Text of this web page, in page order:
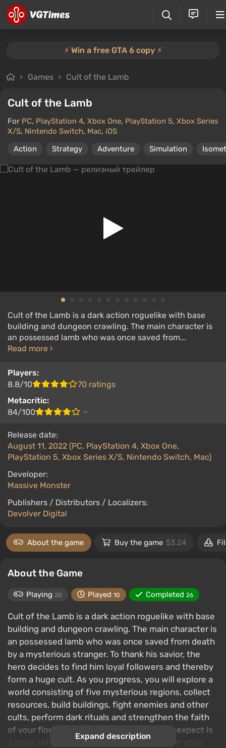
⚡️ Win a free GTA 6 copy ⚡️
Games Cult of the Lamb
Cult of the Lamb
For PC, PlayStation 4, Xbox One, PlayStation 5, Xbox Series
X/S, Nintendo Switch, Mac, iOS
Action
Strategy Adventure Simulation
Cult of the Lamb is a dark action roguelike with base
building and dungeon crawling. The main character is
an possessed lamb who was once saved from...
Read more
Players:
8.8/10
70 ratings
Metacritic:
84/100
Release date:
August 11, 2022 (PC, PlayStation 4, Xbox One,
PlayStation 5, Xbox Series X/S, Nintendo Switch, Mac)
Developer:
Massive Monster
Publishers / Distributors / Localizers:
Devolver Digital
About the game Buy the game $3.24
About the Game
Playing 20 Played 10 Completed 26
Cult of the Lamb is a dark action roguelike with base
building and dungeon crawling. The main character is
an possessed lamb who was once saved from death
by a mysterious stranger. To thank his savior, the
hero decides to find him loyal followers and thereby
form a huge cult. As you progress, you will explore a
world consisting of five mysterious regions, collect
resources, build buildings, fight enemies and other
cults, perform dark rituals and strengthen the faith
of your flock. Among the features you can expect is
a good setting, an interesting idea, pleasant style
Expand description